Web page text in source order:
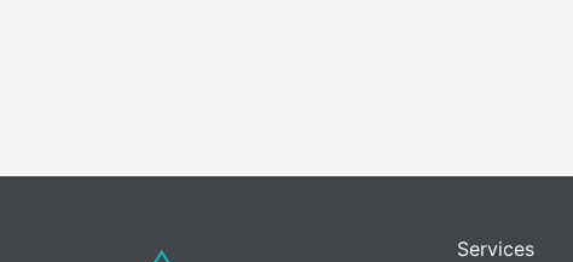
Services